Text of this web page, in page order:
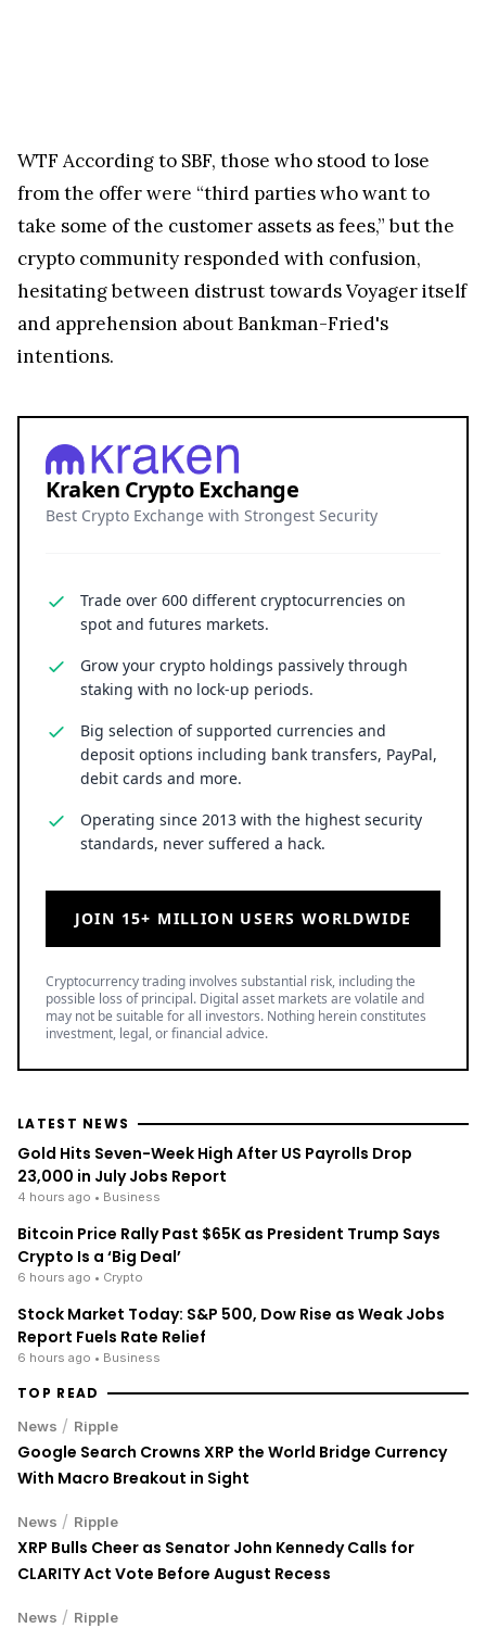
WTF According to SBF, those who stood to lose
from the offer were “third parties who want to
take some of the customer assets as fees,” but the
crypto community responded with confusion,
hesitating between distrust towards Voyager itself
and apprehension about Bankman-Fried's
intentions.
Kraken Crypto Exchange
Best Crypto Exchange with Strongest Security
Trade over 600 different cryptocurrencies on
spot and futures markets.
Grow your crypto holdings passively through
staking with no lock-up periods.
Big selection of supported currencies and
deposit options including bank transfers, PayPal,
debit cards and more.
Operating since 2013 with the highest security
standards, never suffered a hack.
JOIN 15+ MILLION USERS WORLDWIDE
Cryptocurrency trading involves substantial risk, including the
possible loss of principal. Digital asset markets are volatile and
may not be suitable for all investors. Nothing herein constitutes
investment, legal, or financial advice.
LATEST NEWS
Gold Hits Seven-Week High After US Payrolls Drop
23,000 in July Jobs Report
4 hours ago • Business
Bitcoin Price Rally Past $65K as President Trump Says
Crypto Is a ‘Big Deal’
6 hours ago • Crypto
Stock Market Today: S&P 500, Dow Rise as Weak Jobs
Report Fuels Rate Relief
6 hours ago • Business
TOP READ
News / Ripple
Google Search Crowns XRP the World Bridge Currency
With Macro Breakout in Sight
News / Ripple
XRP Bulls Cheer as Senator John Kennedy Calls for
CLARITY Act Vote Before August Recess
News / Ripple